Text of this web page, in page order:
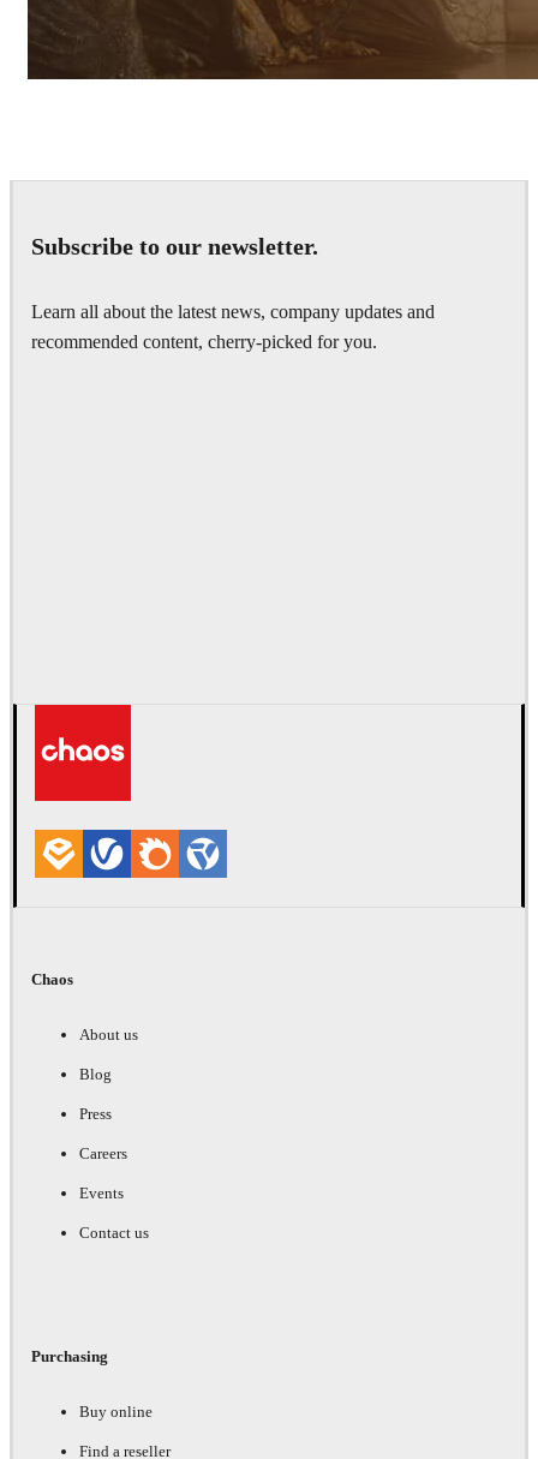
Subscribe to our newsletter.
Learn all about the latest news, company updates and
recommended content, cherry-picked for you.
Chaos
About us
Blog
Press
Careers
Events
Contact us
Purchasing
Buy online
Find a reseller